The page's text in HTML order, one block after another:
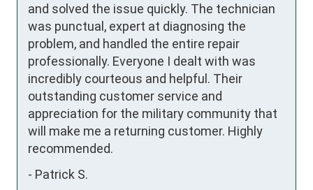
and solved the issue quickly. The technician
was punctual, expert at diagnosing the
problem, and handled the entire repair
professionally. Everyone I dealt with was
incredibly courteous and helpful. Their
outstanding customer service and
appreciation for the military community that
will make me a returning customer. Highly
recommended.
- Patrick S.